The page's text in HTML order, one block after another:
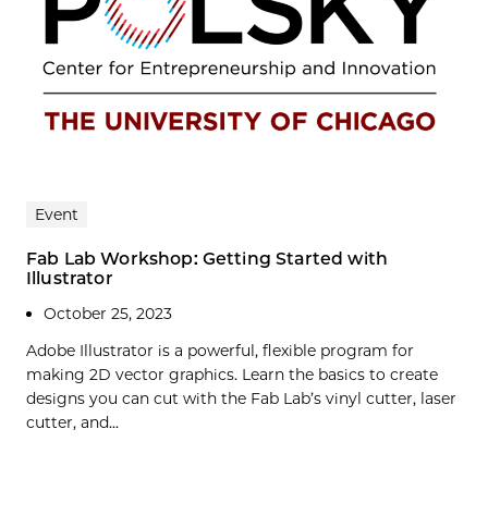
Event
Fab Lab Workshop: Getting Started with
Illustrator
October 25, 2023
Adobe Illustrator is a powerful, flexible program for
making 2D vector graphics. Learn the basics to create
designs you can cut with the Fab Lab’s vinyl cutter, laser
cutter, and...